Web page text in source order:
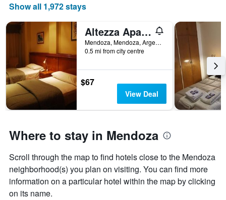
Show all 1,972 stays
Altezza Apart Suites
Mendoza, Mendoza, Argentina
0.5 mi from city centre
$67
View Deal
Where to stay in Mendoza
Scroll through the map to find hotels close to the Mendoza
neighborhood(s) you plan on visiting. You can find more
information on a particular hotel within the map by clicking
on its name.